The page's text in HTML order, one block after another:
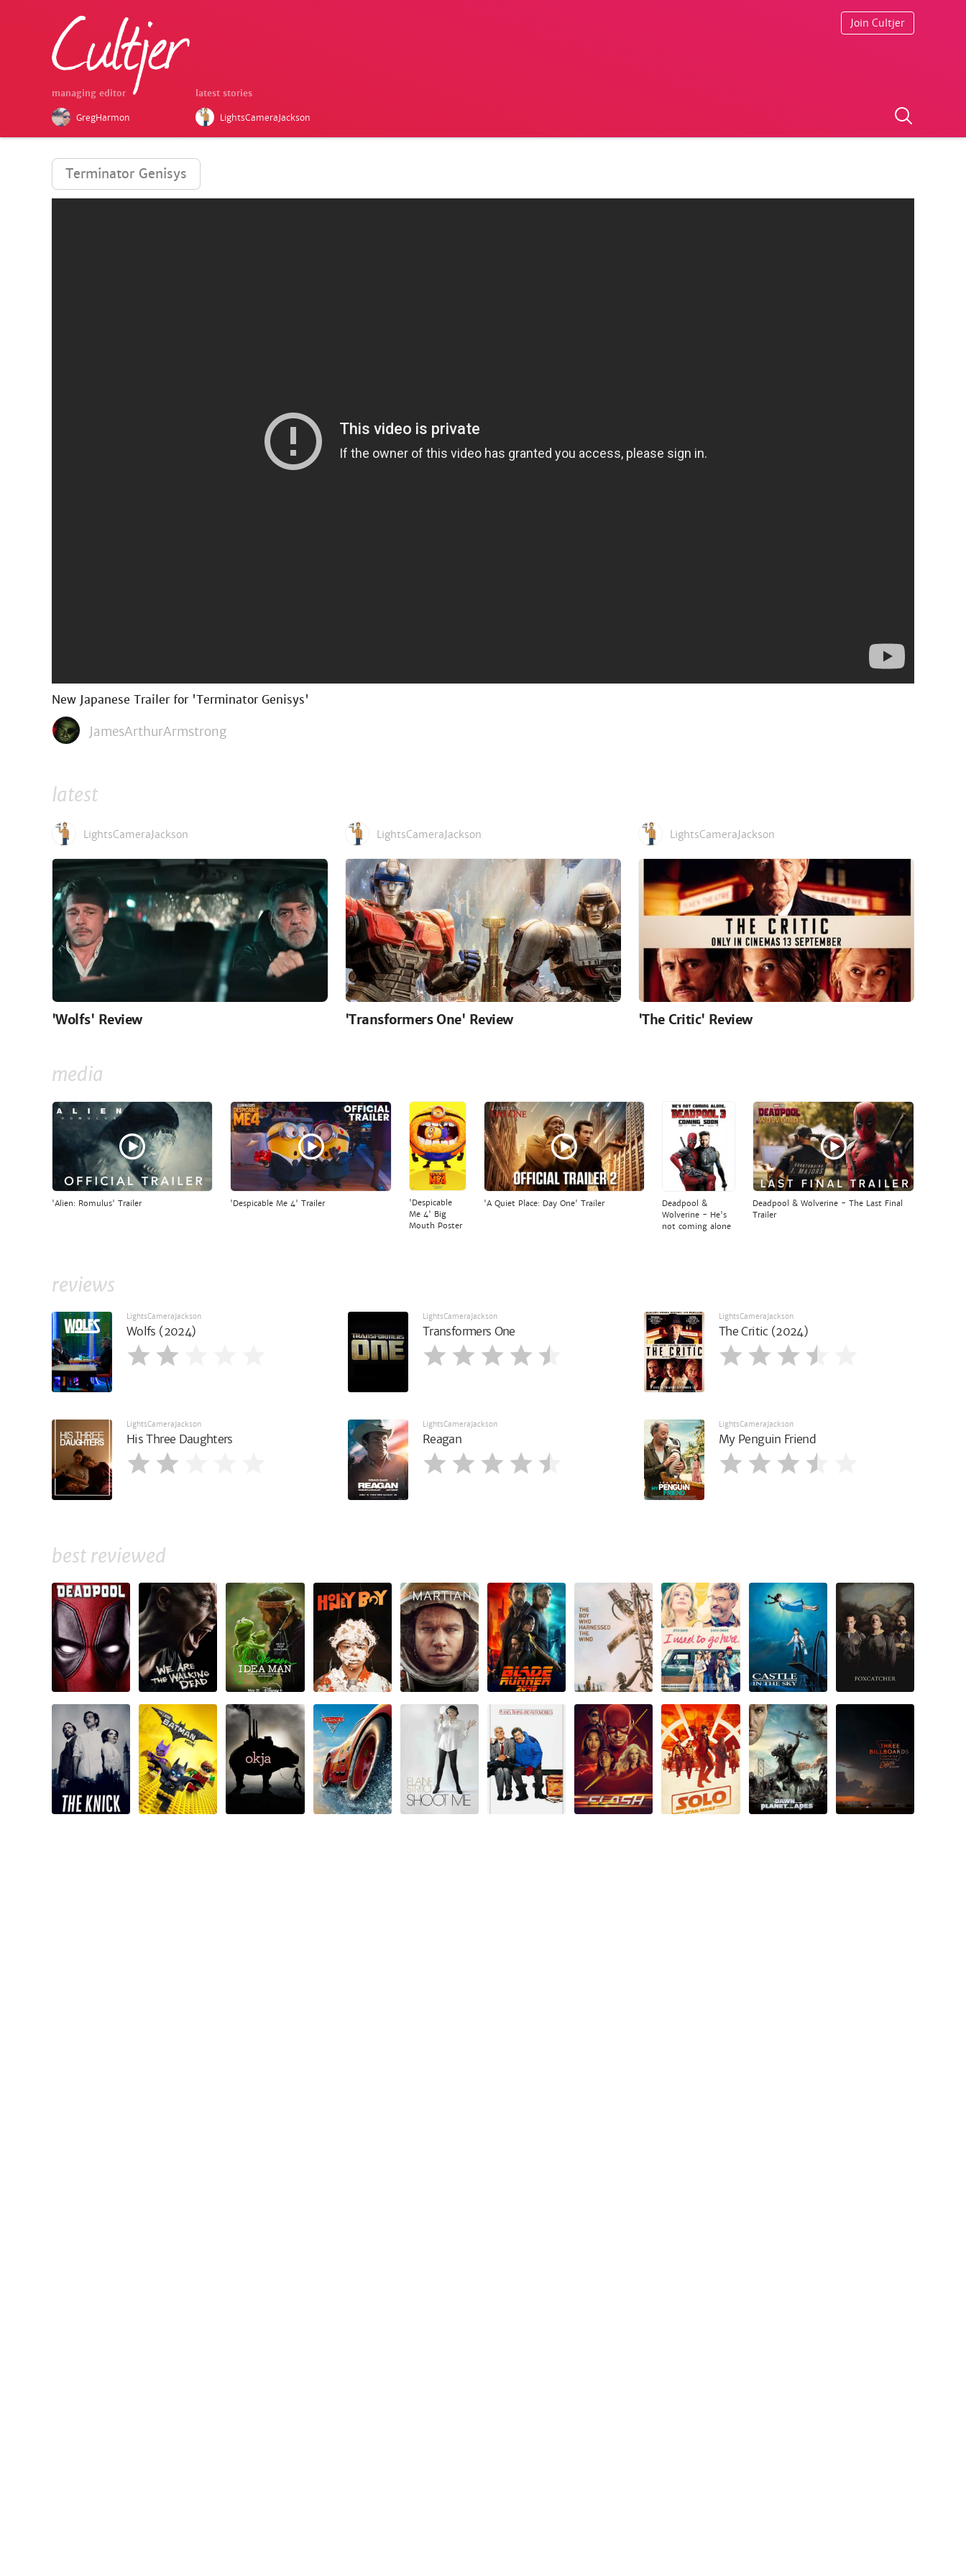
managing editor
GregHarmon
latest stories
LightsCameraJackson
Join Cultjer
Terminator Genisys
New Japanese Trailer for 'Terminator Genisys'
JamesArthurArmstrong
latest
LightsCameraJackson
'Wolfs' Review
LightsCameraJackson
'Transformers One' Review
LightsCameraJackson
'The Critic' Review
media
'Alien: Romulus' Trailer 'Despicable Me 4' Trailer
'Despicable
Me 4' Big
Mouth Poster
'A Quiet Place: Day One' Trailer
Deadpool &
Wolverine - He's
not coming alone
Deadpool & Wolverine - The Last Final
Trailer
reviews
LightsCameraJackson
Wolfs (2024)
LightsCameraJackson
Transformers One
LightsCameraJackson
The Critic (2024)
LightsCameraJackson
His Three Daughters
LightsCameraJackson
Reagan
LightsCameraJackson
My Penguin Friend
best reviewed